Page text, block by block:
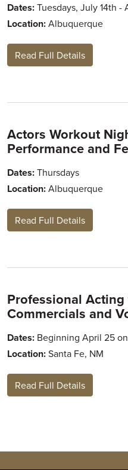
Dates:Tuesdays, July 14th -
Location:Albuquerque
Read Full Details
Actors Workout
Performance and
Dates:Thursdays
Location:Albuquerque
Read Full Details
Professional
Commercials and
Dates: Beginning April 25
Location:Santa Fe, NM
Read Full Details